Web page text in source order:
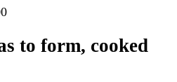
to form, cooked